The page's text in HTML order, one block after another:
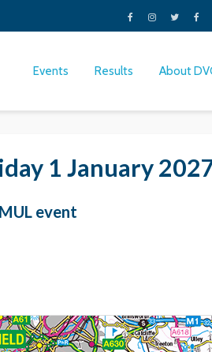
Events Results About
1 January
event